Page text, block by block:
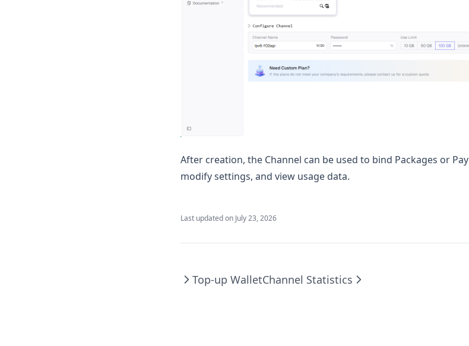
After creation, the Channel can be used to bind Packages or
modify settings, and view usage data.
Last updated on July 23, 2026
Top-up WalletChannel Statistics